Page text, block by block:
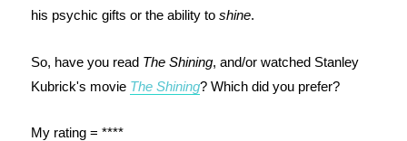
his psychic gifts or the ability to shine.
So, have you read The Shining, and/or watched Stanley
Kubrick's movie The Shining? Which did you prefer?
My rating = ****